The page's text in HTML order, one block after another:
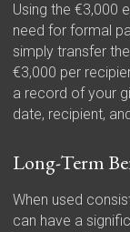
Using the €3,000
need for formal
simply transfer
€3,000 per
a record of your
date, recipient,
Long-Term
When used
can have a